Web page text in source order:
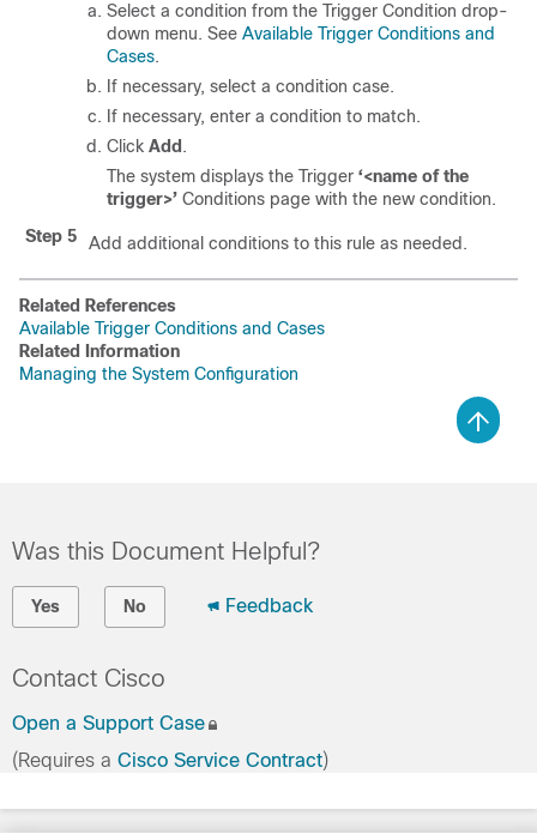
Select a condition from the Trigger Condition drop-
down menu. See Available Trigger Conditions and
Cases.
If necessary, select a condition case.
If necessary, enter a condition to match.
Click Add .
The system displays the Trigger ‘<name of the
trigger>’ Conditions page with the new condition.
Step 5
Add additional conditions to this rule as needed.
Related References
Available Trigger Conditions and Cases
Related Information
Managing the System Configuration
Was this Document Helpful?
Yes No Feedback
Contact Cisco
Open a Support Case
(Requires a Cisco Service Contract)